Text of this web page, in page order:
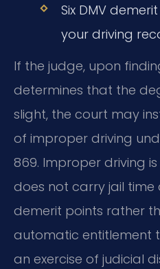
Six DMV
your driving
If the judge, upon
determines that the
slight, the court may
of improper driving
869. Improper driving
does not carry jail time
demerit points rather
automatic entitlement
an exercise of judicial